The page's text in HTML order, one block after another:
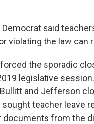
Democrat said
violating the law can
the sporadic
legislative
and Jefferson
teacher leave
documents from the